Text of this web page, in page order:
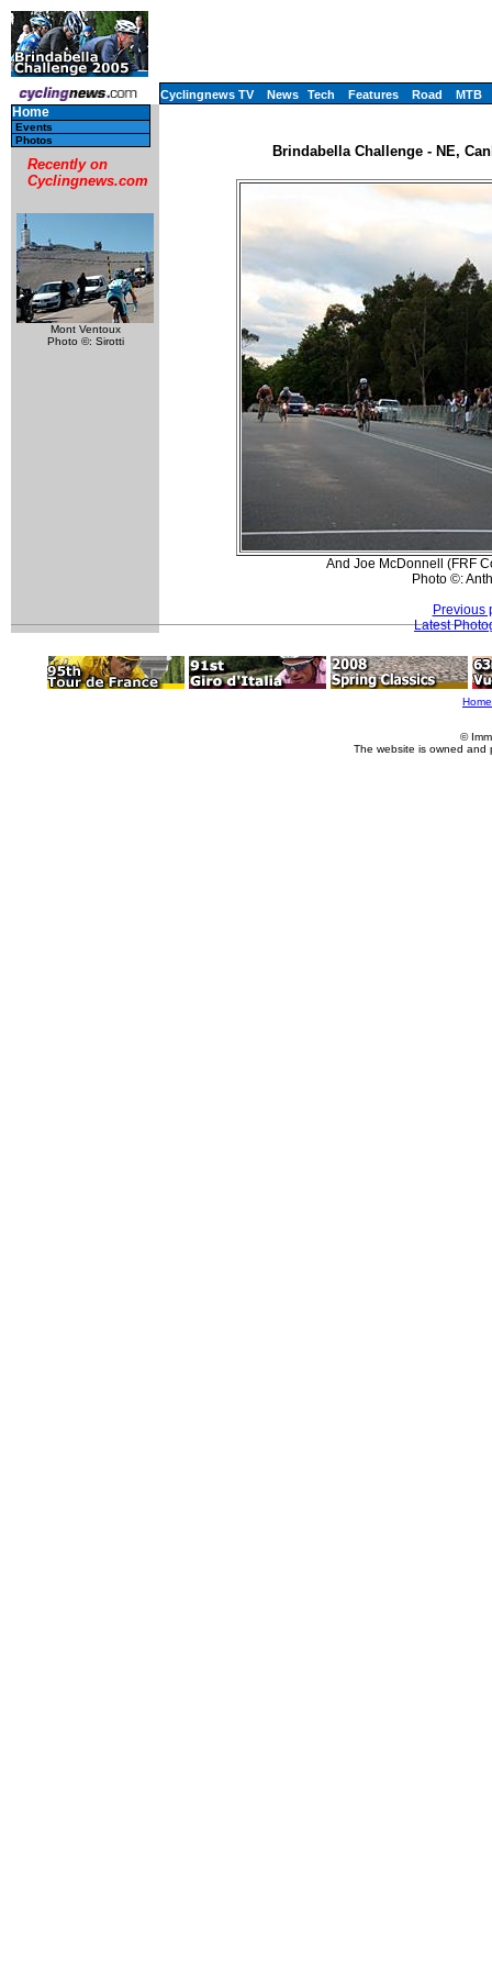
Cyclingnews TV News Tech Features Road MTB
Home
Events
Photos
Recently on
Cyclingnews.com
Mont Ventoux
Photo ©: Sirotti
Brindabella Challenge - NE,
And Joe McDonnell (FRF
Photo ©:
Previous
Latest
Home
©
The website is owned and